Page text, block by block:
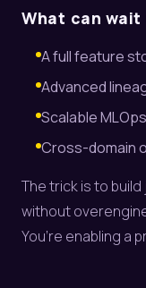
What can
A full feature
Advanced
Scalable
Cross-domain
The trick is to
without
You’re enabling a